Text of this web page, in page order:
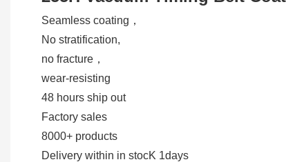
Seamless coating，
No stratification,
no fracture，
wear-resisting
48 hours ship out
Factory sales
8000+ products
Delivery within in stocK 1days